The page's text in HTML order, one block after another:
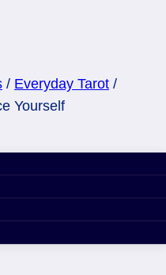
/ Everyday Tarot /
Yourself
Wands: